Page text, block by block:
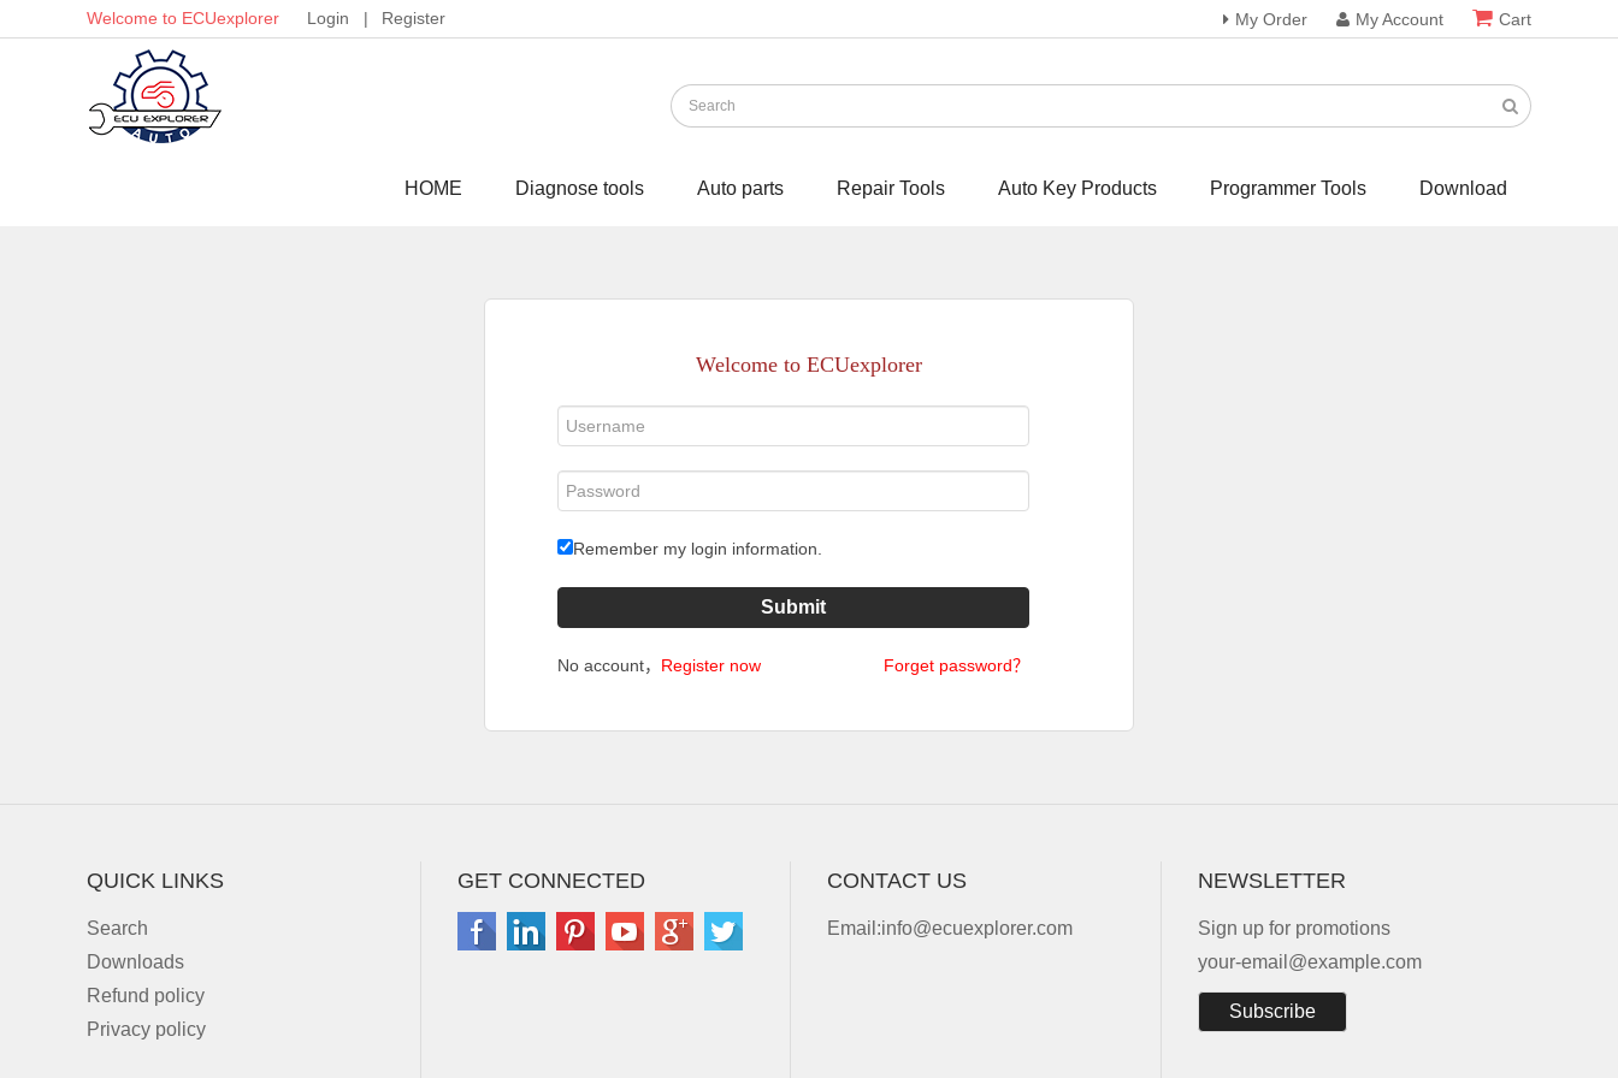
Welcome to ECUexplorer Login | Register My Order My Account Cart
HOME Diagnose tools Auto parts Repair Tools Auto Key Products Programmer Tools Download
Welcome to ECUexplorer
Remember my login information.
No account， Register now Forget password？
QUICK LINKS
Search
Downloads
Refund policy
Privacy policy
GET CONNECTED CONTACT US
Email:info@ecuexplorer.com
NEWSLETTER
Sign up for promotions
your-email@example.com
Subscribe